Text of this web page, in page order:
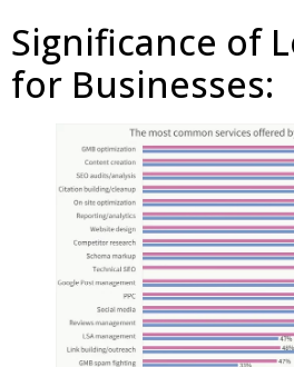
Significance of
for Businesses: